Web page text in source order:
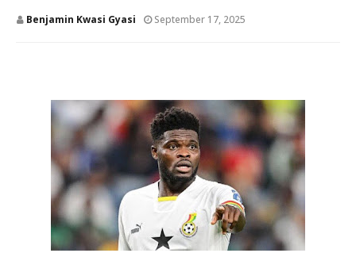
Benjamin Kwasi Gyasi September 17, 2025